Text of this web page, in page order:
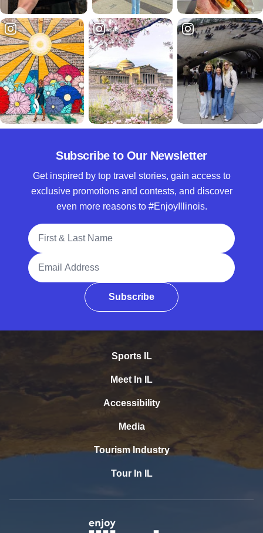
Subscribe to Our Newsletter
Get inspired by top travel stories, gain access to
exclusive promotions and contests, and discover
even more reasons to #EnjoyIllinois.
Full Name
Email Address
Subscribe
Sports IL
Meet In IL
Accessibility
Media
Tourism Industry
Tour In IL